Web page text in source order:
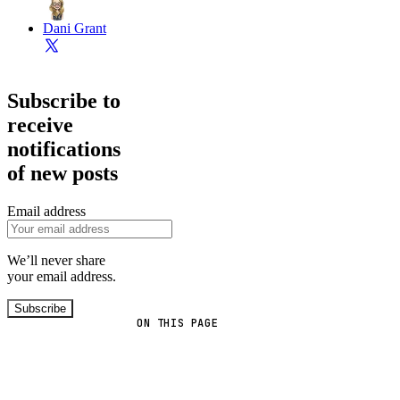
ON THIS PAGE
Dani Grant
Subscribe to
receive
notifications
of new posts
Email address
We’ll never share
your email address.
Subscribe